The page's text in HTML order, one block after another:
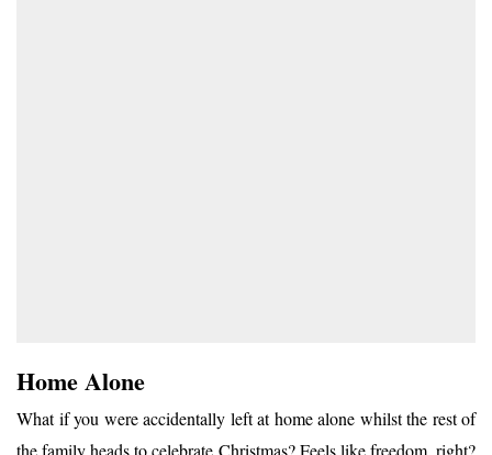
Home Alone
What if you were accidentally left at home alone whilst the rest of
the family heads to celebrate Christmas? Feels like freedom, right?